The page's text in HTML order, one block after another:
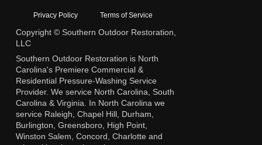
Privacy Policy Terms of Service
Copyright © Southern Outdoor Restoration,
LLC
Southern Outdoor Restoration is North
Carolina's Premiere Commercial &
Residential Pressure-Washing Service
Provider. We service North Carolina, South
Carolina & Virginia. In North Carolina we
service Raleigh, Chapel Hill, Durham,
Burlington, Greensboro, High Point,
Winston Salem, Concord, Charlotte and